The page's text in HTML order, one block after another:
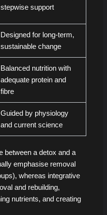
stepwise support
Designed for long-term,
sustainable change
Balanced nutrition with
adequate protein and
fibre
Guided by physiology
and current science
between a detox and a
emphasise removal
whereas integrative
and rebuilding,
nutrients, and creating